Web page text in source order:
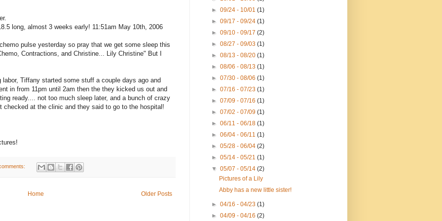
long, almost 3 weeks early! 11:51am May 10th, 2006
pulse yesterday so pray that we get some sleep this
Contractions, and Christine... Lily Christine" But I
Tiffany started some stuff a couple days ago and
in from 11pm until 2am then the they kicked us out and
ready.... not too much sleep later, and a bunch of crazy
checked at the clinic and they said to go to the hospital!
Older Posts
Home
►09/24 - 10/01(1)
►09/17 - 09/24(1)
►09/10 - 09/17(2)
►08/27 - 09/03(1)
►08/13 - 08/20(1)
►08/06 - 08/13(1)
►07/30 - 08/06(1)
►07/16 - 07/23(1)
►07/09 - 07/16(1)
►07/02 - 07/09(1)
►06/11 - 06/18(1)
►06/04 - 06/11(1)
►05/28 - 06/04(2)
►05/14 - 05/21(1)
▼05/07 - 05/14(2)
Pictures of a Lily
Abby has a new little sister!
►04/16 - 04/23(1)
►04/09 - 04/16(2)